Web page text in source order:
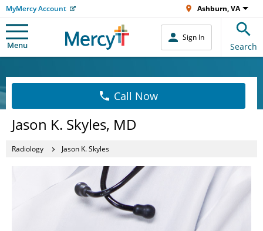
MyMercy Account Ashburn, VA
Menu
Sign In
Search
Call Now
Jason K. Skyles, MD
Radiology Jason K. Skyles